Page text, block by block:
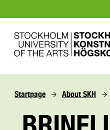
Startpage About SKH